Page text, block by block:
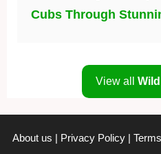
Cubs Through
View all
About us | Privacy Policy | Terms